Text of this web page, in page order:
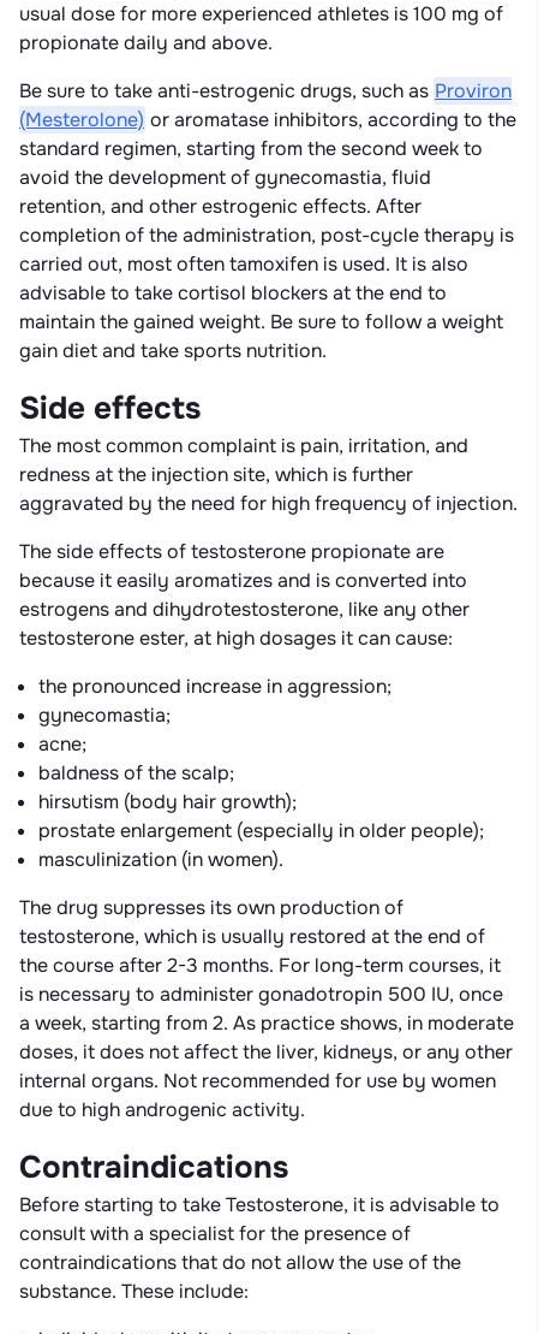
usual dose for more experienced athletes is 100 mg of
propionate daily and above.
Be sure to take anti-estrogenic drugs, such as Proviron
(Mesterolone) or aromatase inhibitors, according to the
standard regimen, starting from the second week to
avoid the development of gynecomastia, fluid
retention, and other estrogenic effects. After
completion of the administration, post-cycle therapy is
carried out, most often tamoxifen is used. It is also
advisable to take cortisol blockers at the end to
maintain the gained weight. Be sure to follow a weight
gain diet and take sports nutrition.
Side effects
The most common complaint is pain, irritation, and
redness at the injection site, which is further
aggravated by the need for high frequency of injection.
The side effects of testosterone propionate are
because it easily aromatizes and is converted into
estrogens and dihydrotestosterone, like any other
testosterone ester, at high dosages it can cause:
the pronounced increase in aggression;
gynecomastia;
acne;
baldness of the scalp;
hirsutism (body hair growth);
prostate enlargement (especially in older people);
masculinization (in women).
The drug suppresses its own production of
testosterone, which is usually restored at the end of
the course after 2-3 months. For long-term courses, it
is necessary to administer gonadotropin 500 IU, once
a week, starting from 2. As practice shows, in moderate
doses, it does not affect the liver, kidneys, or any other
internal organs. Not recommended for use by women
due to high androgenic activity.
Contraindications
Before starting to take Testosterone, it is advisable to
consult with a specialist for the presence of
contraindications that do not allow the use of the
substance. These include: